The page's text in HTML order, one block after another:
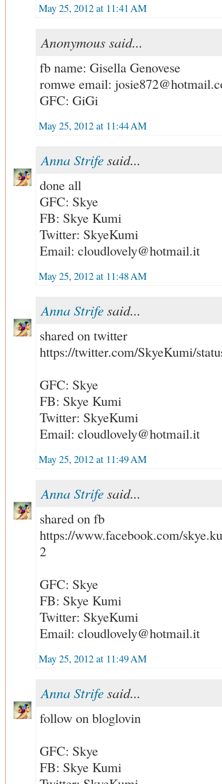
May 25, 2012 at 11:41 AM
Anonymous said...
fb name: Gisella Genovese
romwe email:
GFC: GiGi
May 25, 2012 at 11:44 AM
Anna Strifesaid...
done all
GFC: Skye
FB: Skye Kumi
Twitter: SkyeKumi
Email: cloudlovely@hotmail.it
May 25, 2012 at 11:48 AM
Anna Strifesaid...
shared on twitter
https://twitter.com/SkyeKumi/
GFC: Skye
FB: Skye Kumi
Twitter: SkyeKumi
Email: cloudlovely@hotmail.it
May 25, 2012 at 11:49 AM
Anna Strifesaid...
shared on fb
https://www.facebook.com/
2
GFC: Skye
FB: Skye Kumi
Twitter: SkyeKumi
Email: cloudlovely@hotmail.it
May 25, 2012 at 11:49 AM
Anna Strifesaid...
follow on bloglovin
GFC: Skye
FB: Skye Kumi